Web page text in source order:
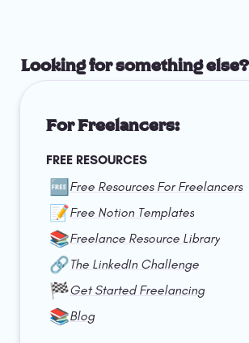
Looking for something else?
For Freelancers:
FREE RESOURCES
🆓 Free Resources For Freelancers
📝Free Notion Templates
📚Freelance Resource Library
🔗The LinkedIn Challenge
🏁Get Started Freelancing
📚Blog